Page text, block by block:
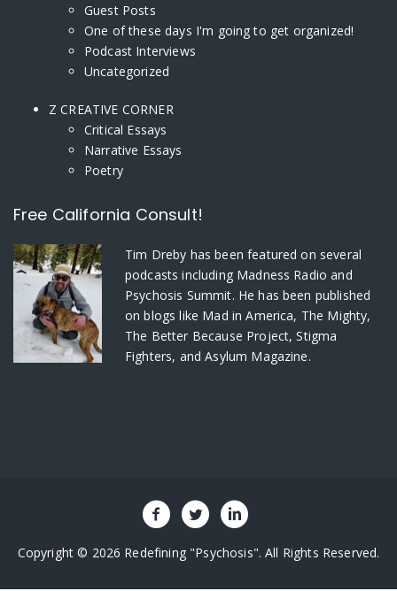
Guest Posts
One of these days I'm going to get organized!
Podcast Interviews
Uncategorized
Z CREATIVE CORNER
Critical Essays
Narrative Essays
Poetry
Free California Consult!
Tim Dreby has been featured on several
podcasts including Madness Radio and
Psychosis Summit. He has been published
on blogs like Mad in America, The Mighty,
The Better Because Project, Stigma
Fighters, and Asylum Magazine.
Copyright © 2026 Redefining "Psychosis". All Rights Reserved.